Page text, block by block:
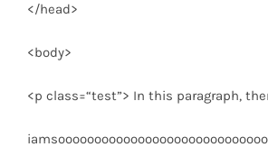
</head>
<body>
<p class=“test”> In this paragraph,